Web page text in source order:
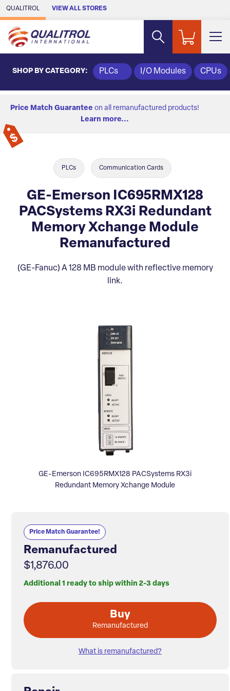
Skip to Main Content
QUALITROL VIEW ALL STORES
SHOP BY CATEGORY: PLCs I/O Modules CPUs
Price Match Guarantee on all remanufactured products!
Learn more...
PLCs Communication Cards
GE-Emerson IC695RMX128
PACSystems RX3i Redundant
Memory Xchange Module
Remanufactured
(GE-Fanuc) A 128 MB module with reflective memory
link.
GE-Emerson IC695RMX128 PACSystems RX3i
Redundant Memory Xchange Module
Price Match Guarantee!
Remanufactured
$1,876.00
Additional 1 ready to ship within 2-3 days
Buy
Remanufactured
What is remanufactured?